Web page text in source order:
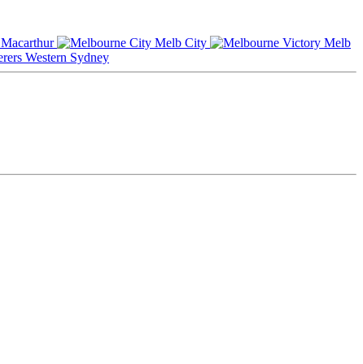
Macarthur Melb City
Melb
Western Sydney